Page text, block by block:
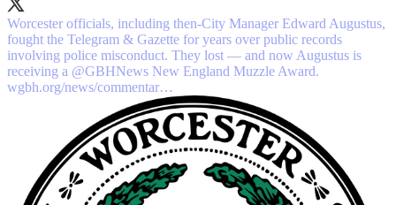
Worcester officials, including then-City Manager Edward Augustus,
fought the Telegram & Gazette for years over public records
involving police misconduct. They lost — and now Augustus is
receiving a @GBHNews New England Muzzle Award.
wgbh.org/news/commentar…